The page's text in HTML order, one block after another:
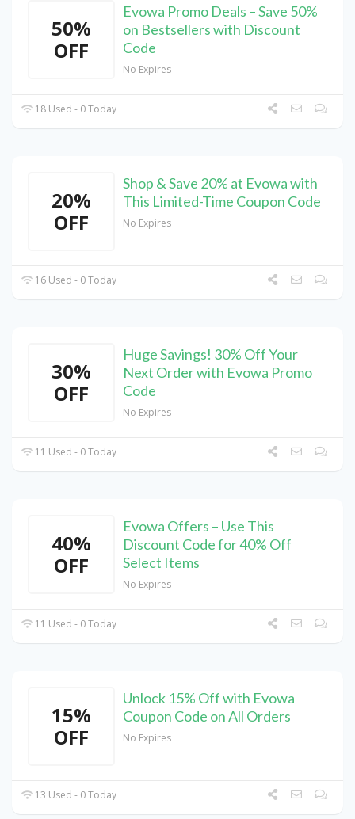
50%
OFF
Evowa Promo Deals – Save 50%
on Bestsellers with Discount
Code
No Expires
18 Used - 0 Today
20%
OFF
Shop & Save 20% at Evowa with
This Limited-Time Coupon Code
No Expires
16 Used - 0 Today
30%
OFF
Huge Savings! 30% Off Your
Next Order with Evowa Promo
Code
No Expires
11 Used - 0 Today
40%
OFF
Evowa Offers – Use This
Discount Code for 40% Off
Select Items
No Expires
11 Used - 0 Today
15%
OFF
Unlock 15% Off with Evowa
Coupon Code on All Orders
No Expires
13 Used - 0 Today